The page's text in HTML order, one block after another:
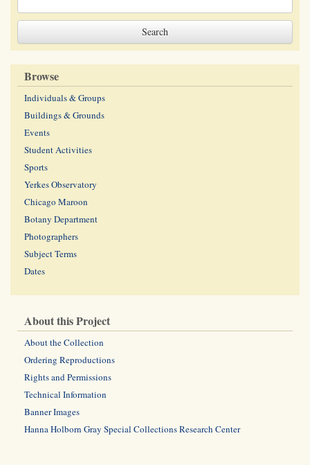
Browse
Individuals & Groups
Buildings & Grounds
Events
Student Activities
Sports
Yerkes Observatory
Chicago Maroon
Botany Department
Photographers
Subject Terms
Dates
About this Project
About the Collection
Ordering Reproductions
Rights and Permissions
Technical Information
Banner Images
Hanna Holborn Gray Special Collections Research Center